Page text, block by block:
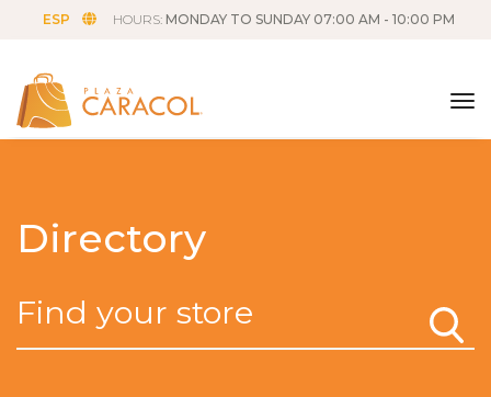
ESP HOURS: MONDAY TO SUNDAY 07:00 AM - 10:00 PM
Directory